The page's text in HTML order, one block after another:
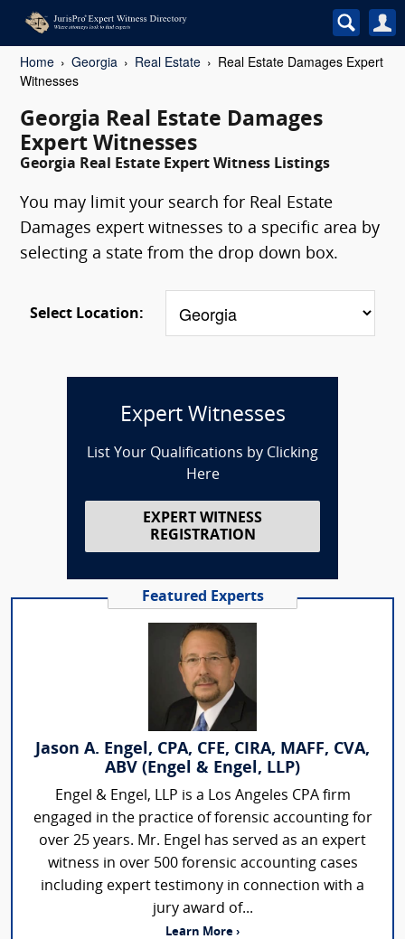
Home Georgia Real Estate
Real Estate Damages Expert
Witnesses
Georgia Real Estate Damages
Expert Witnesses
Georgia Real Estate Expert Witness Listings
You may limit your search for Real Estate
Damages expert witnesses to a specific area by
selecting a state from the drop down box.
Select Location:
Expert Witnesses
List Your Qualifications by Clicking
Here
EXPERT WITNESS
REGISTRATION
Featured Experts
Jason A. Engel, CPA, CFE, CIRA, MAFF, CVA,
ABV (Engel & Engel, LLP)
Engel & Engel, LLP is a Los Angeles CPA firm
engaged in the practice of forensic accounting for
over 25 years. Mr. Engel has served as an expert
witness in over 500 forensic accounting cases
including expert testimony in connection with a
jury award of...
Learn More ›